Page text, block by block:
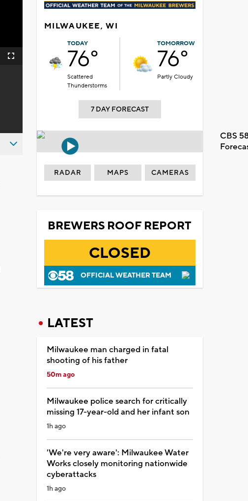
Fullscreen
MILWAUKEE, WI
TODAY
76°
Scattered
Thunderstorms
TOMORROW
76°
Partly Cloudy
7 DAY FORECAST
CBS
RADAR MAPS CAMERAS
BREWERS ROOF REPORT
CLOSED
OFFICIAL WEATHER TEAM
LATEST
Milwaukee man charged in fatal
shooting of his father
50m ago
Milwaukee police search for critically
missing 17-year-old and her infant son
1h ago
'We're very aware': Milwaukee Water
Works closely monitoring nationwide
cyberattacks
1h ago